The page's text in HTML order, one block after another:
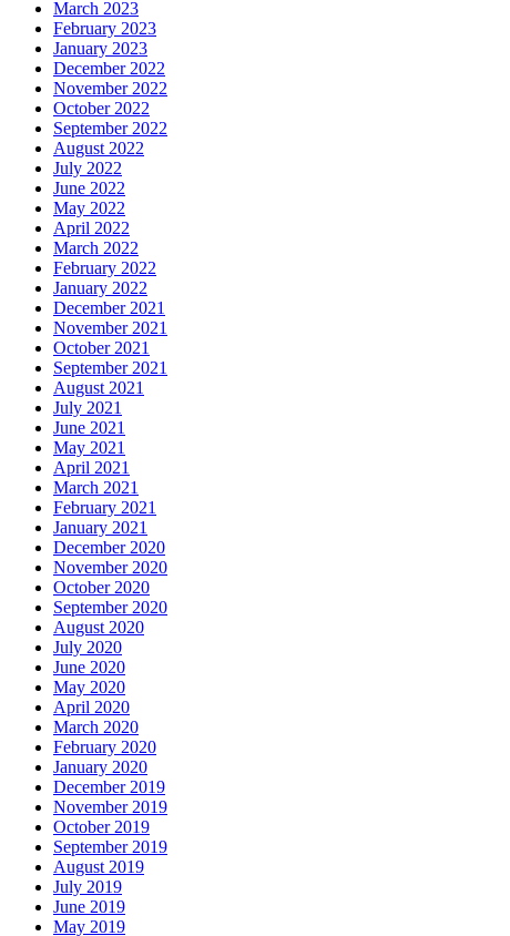
March 2023
February 2023
January 2023
December 2022
November 2022
October 2022
September 2022
August 2022
July 2022
June 2022
May 2022
April 2022
March 2022
February 2022
January 2022
December 2021
November 2021
October 2021
September 2021
August 2021
July 2021
June 2021
May 2021
April 2021
March 2021
February 2021
January 2021
December 2020
November 2020
October 2020
September 2020
August 2020
July 2020
June 2020
May 2020
April 2020
March 2020
February 2020
January 2020
December 2019
November 2019
October 2019
September 2019
August 2019
July 2019
June 2019
May 2019